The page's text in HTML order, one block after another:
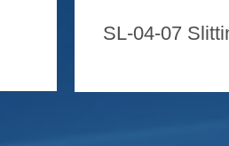
SL-04-07